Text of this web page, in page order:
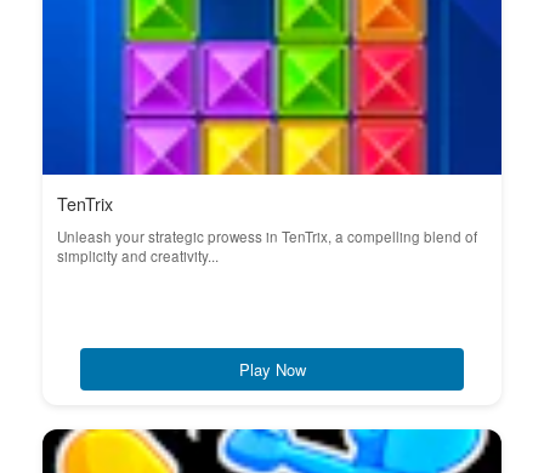
TenTrix
Unleash your strategic prowess in TenTrix, a compelling blend of
simplicity and creativity...
Play Now